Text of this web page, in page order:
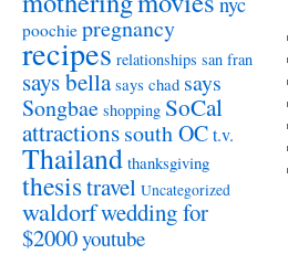
poochie pregnancy
recipes relationships san fran
says bella says chad says
Songbae shopping SoCal
attractionssouth OCt.v.
Thailand thanksgiving
thesistravel Uncategorized
waldorfwedding for
$2000youtube